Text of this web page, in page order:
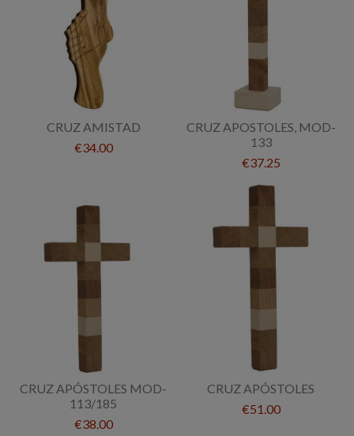
CRUZ AMISTAD
€34.00
CRUZ APOSTOLES, MOD-
133
€37.25
CRUZ APÓSTOLES MOD-
113/185
€38.00
CRUZ APÓSTOLES
€51.00